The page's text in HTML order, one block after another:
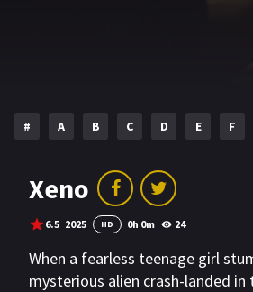
# A B C D E F
Xeno
6.5 2025 HD 0h 0m 24
When a fearless teenage girl
mysterious alien crash-landed in